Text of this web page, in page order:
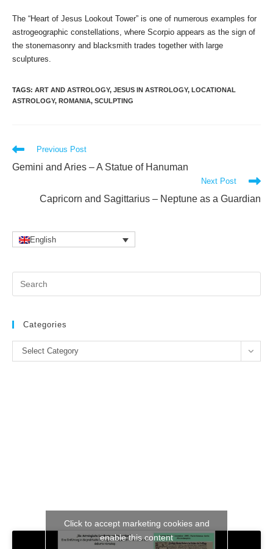
The “Heart of Jesus Lookout Tower” is one of numerous examples for
astrogeographic constellations, where Scorpio appears as the sign of
the stonemasonry and blacksmith trades together with large
sculptures.
TAGS: ART AND ASTROLOGY, JESUS IN ASTROLOGY, LOCATIONAL
ASTROLOGY, ROMANIA, SCULPTING
Read
articles
Previous Post
Gemini and Aries – A Statue of Hanuman
Next Post
Capricorn and Sagittarius – Neptune as a Guardian
English
Categories
Categories
Select Category
Click to accept marketing cookies and
enable this content